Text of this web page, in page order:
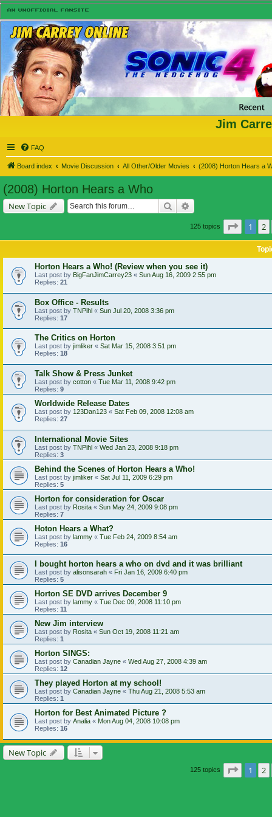
Jim
FAQ
Board index Movie Discussion All Other/Older Movies (2008) Horton Hears a
(2008) Horton Hears a Who
New Topic Search
125 topics Page
1 2
Horton Hears a Who! (Review when you see it)
Last post by BigFanJimCarrey23 « Sun Aug 16, 2009 2:55 pm
Replies: 21
Box Office - Results
Last post by TNPihl « Sun Jul 20, 2008 3:36 pm
Replies: 17
The Critics on Horton
Last post by jimliker « Sat Mar 15, 2008 3:51 pm
Replies: 18
Talk Show & Press Junket
Last post by cotton « Tue Mar 11, 2008 9:42 pm
Replies: 9
Worldwide Release Dates
Last post by 123Dan123 « Sat Feb 09, 2008 12:08 am
Replies: 27
International Movie Sites
Last post by TNPihl « Wed Jan 23, 2008 9:18 pm
Replies: 3
Behind the Scenes of Horton Hears a Who!
Last post by jimliker « Sat Jul 11, 2009 6:29 pm
Replies: 5
Horton for consideration for Oscar
Last post by Rosita « Sun May 24, 2009 9:08 pm
Replies: 7
Hoton Hears a What?
Last post by lammy « Tue Feb 24, 2009 8:54 am
Replies: 16
I bought horton hears a who on dvd and it was brilliant
Last post by alisonsarah « Fri Jan 16, 2009 6:40 pm
Replies: 5
Horton SE DVD arrives December 9
Last post by lammy « Tue Dec 09, 2008 11:10 pm
Replies: 11
New Jim interview
Last post by Rosita « Sun Oct 19, 2008 11:21 am
Replies: 1
Horton SINGS:
Last post by Canadian Jayne « Wed Aug 27, 2008 4:39 am
Replies: 12
They played Horton at my school!
Last post by Canadian Jayne « Thu Aug 21, 2008 5:53 am
Replies: 1
Horton for Best Animated Picture ?
Last post by Analia « Mon Aug 04, 2008 10:08 pm
Replies: 16
New Topic
125 topics Page
1 2